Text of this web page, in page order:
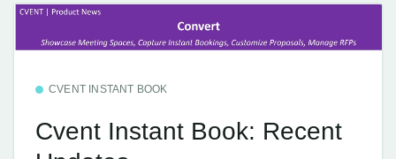
CVENT INSTANT BOOK
Cvent Instant Book: Recent